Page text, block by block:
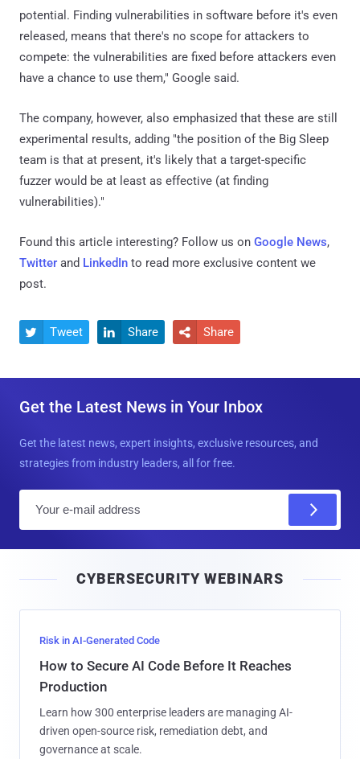
potential. Finding vulnerabilities in software before it's even
released, means that there's no scope for attackers to
compete: the vulnerabilities are fixed before attackers even
have a chance to use them," Google said.
The company, however, also emphasized that these are still
experimental results, adding "the position of the Big Sleep
team is that at present, it's likely that a target-specific
fuzzer would be at least as effective (at finding
vulnerabilities)."
Found this article interesting? Follow us on Google News,
Twitter and LinkedIn to read more exclusive content we
post.
 Tweet  Share  Share
Get the Latest News in Your Inbox
Get the latest news, expert insights, exclusive resources, and
strategies from industry leaders, all for free.
l
CYBERSECURITY WEBINARS
Risk in AI-Generated Code
How to Secure AI Code Before It Reaches
Production
Learn how 300 enterprise leaders are managing AI-
driven open-source risk, remediation debt, and
governance at scale.